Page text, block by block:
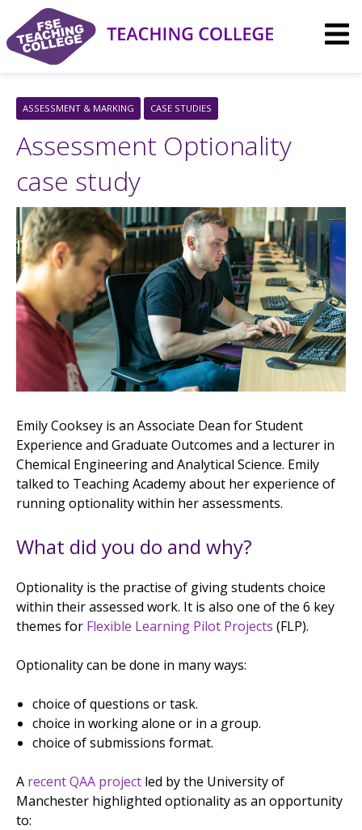
content
ASSESSMENT & MARKING CASE STUDIES
Assessment Optionality
case study
Emily Cooksey is an Associate Dean for Student
Experience and Graduate Outcomes and a lecturer in
Chemical Engineering and Analytical Science. Emily
talked to Teaching Academy about her experience of
running optionality within her assessments.
What did you do and why?
Optionality is the practise of giving students choice
within their assessed work. It is also one of the 6 key
themes for Flexible Learning Pilot Projects (FLP).
Optionality can be done in many ways:
choice of questions or task.
choice in working alone or in a group.
choice of submissions format.
A recent QAA project led by the University of
Manchester highlighted optionality as an opportunity
to: